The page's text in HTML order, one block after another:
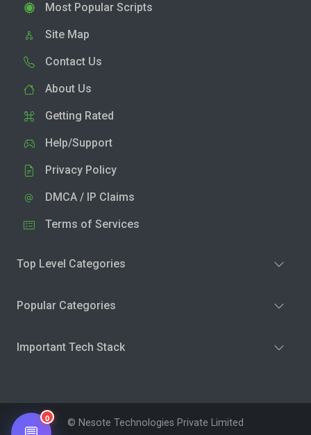
Most Popular Scripts
Site Map
Contact Us
About Us
Getting Rated
Help/Support
Privacy Policy
DMCA / IP Claims
Terms of Services
Top Level Categories
Popular Categories
Important Tech Stack
© Nesote Technologies Private Limited
0